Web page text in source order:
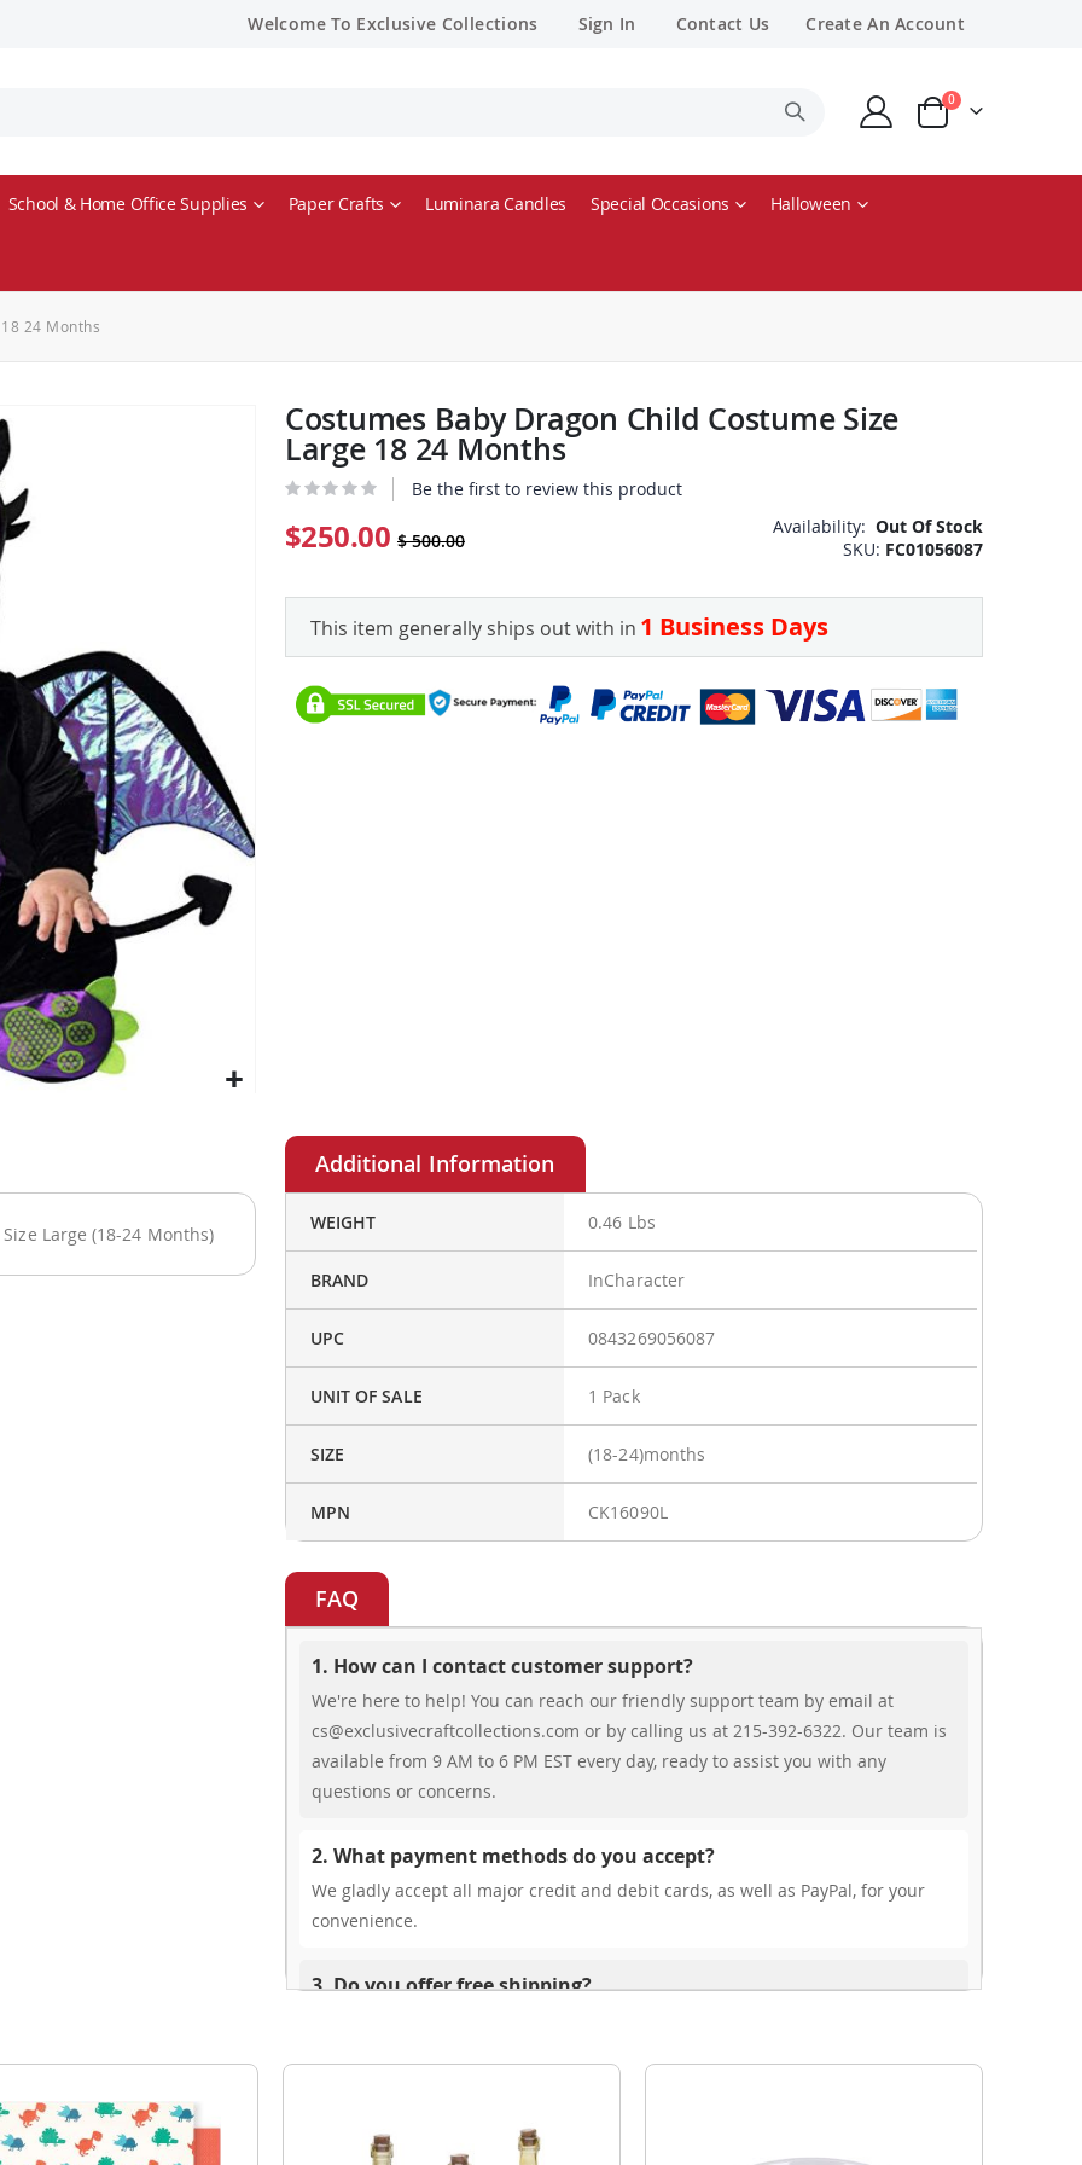
Welcome To Exclusive Collections Sign In Contact Us Create An Account
Cart
0items
School & Home Office Supplies Paper Crafts Luminara Candles Special Occasions Halloween
24 Months
Costumes Baby Dragon Child Costume Size
Large 18 24 Months
Be the first to review this product
$250.00 $ 500.00
Availability: Out Of Stock
SKU FC01056087
This item generally ships out with in 1 Business Days
Large (18-24 Months)
WEIGHT 0.46 Lbs
BRAND InCharacter
UPC 0843269056087
UNIT OF SALE 1 Pack
SIZE (18-24)months
MPN CK16090L
FAQ
1. How can I contact customer support?
We're here to help! You can reach our friendly support team by email at
cs@exclusivecraftcollections.com or by calling us at 215-392-6322. Our team is
available from 9 AM to 6 PM EST every day, ready to assist you with any
questions or concerns.
2. What payment methods do you accept?
We gladly accept all major credit and debit cards, as well as PayPal, for your
convenience.
3. Do you offer free shipping?
Yes, we’re thrilled to offer international shipping to select countries. Fees and